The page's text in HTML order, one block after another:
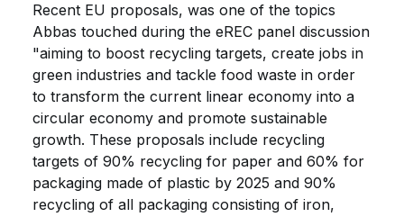
Recent EU proposals, was one of the topics
Abbas touched during the eREC panel discussion
"aiming to boost recycling targets, create jobs in
green industries and tackle food waste in order
to transform the current linear economy into a
circular economy and promote sustainable
growth. These proposals include recycling
targets of 90% recycling for paper and 60% for
packaging made of plastic by 2025 and 90%
recycling of all packaging consisting of iron,